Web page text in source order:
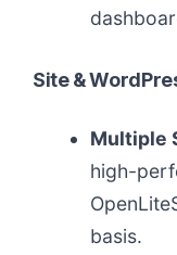
Site &
Multiple
high-
basis.